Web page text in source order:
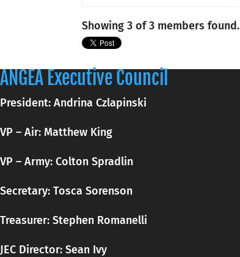
Showing 3 of 3 members found.
ANGEA Executive Council
President: Andrina Czlapinski
VP – Air: Matthew King
VP – Army: Colton Spradlin
Secretary: Tosca Sorenson
Treasurer: Stephen Romanelli
JEC Director: Sean Ivy